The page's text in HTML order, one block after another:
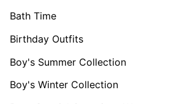
Bath Time
Birthday Outfits
Boy's Summer Collection
Boy's Winter Collection